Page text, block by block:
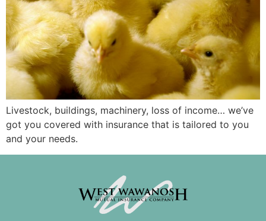
Livestock, buildings, machinery, loss of income… we’ve
got you covered with insurance that is tailored to you
and your needs.